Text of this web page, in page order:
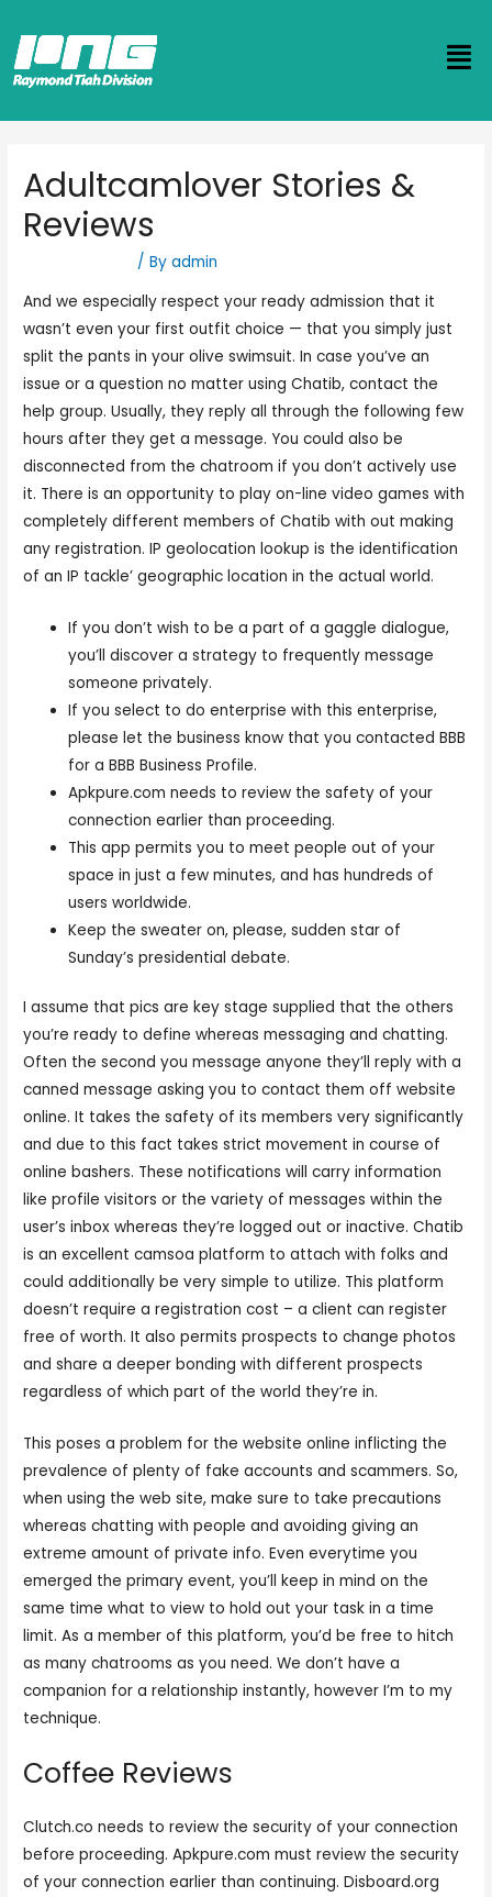
Adultcamlover Stories &
Reviews
/ Byadmin
And we especially respect your ready admission that it
wasn’t even your first outfit choice — that you simply just
split the pants in your olive swimsuit. In case you’ve an
issue or a question no matter using Chatib, contact the
help group. Usually, they reply all through the following few
hours after they get a message. You could also be
disconnected from the chatroom if you don’t actively use
it. There is an opportunity to play on-line video games with
completely different members of Chatib with out making
any registration. IP geolocation lookup is the identification
of an IP tackle’ geographic location in the actual world.
If you don’t wish to be a part of a gaggle dialogue,
you’ll discover a strategy to frequently message
someone privately.
If you select to do enterprise with this enterprise,
please let the business know that you contacted BBB
for a BBB Business Profile.
Apkpure.com needs to review the safety of your
connection earlier than proceeding.
This app permits you to meet people out of your
space in just a few minutes, and has hundreds of
users worldwide.
Keep the sweater on, please, sudden star of
Sunday’s presidential debate.
I assume that pics are key stage supplied that the others
you’re ready to define whereas messaging and chatting.
Often the second you message anyone they’ll reply with a
canned message asking you to contact them off website
online. It takes the safety of its members very significantly
and due to this fact takes strict movement in course of
online bashers. These notifications will carry information
like profile visitors or the variety of messages within the
user’s inbox whereas they’re logged out or inactive. Chatib
is an excellent camsoa platform to attach with folks and
could additionally be very simple to utilize. This platform
doesn’t require a registration cost – a client can register
free of worth. It also permits prospects to change photos
and share a deeper bonding with different prospects
regardless of which part of the world they’re in.
This poses a problem for the website online inflicting the
prevalence of plenty of fake accounts and scammers. So,
when using the web site, make sure to take precautions
whereas chatting with people and avoiding giving an
extreme amount of private info. Even everytime you
emerged the primary event, you’ll keep in mind on the
same time what to view to hold out your task in a time
limit. As a member of this platform, you’d be free to hitch
as many chatrooms as you need. We don’t have a
companion for a relationship instantly, however I’m to my
technique.
Coffee Reviews
Clutch.co needs to review the security of your connection
before proceeding. Apkpure.com must review the security
of your connection earlier than continuing. Disboard.org